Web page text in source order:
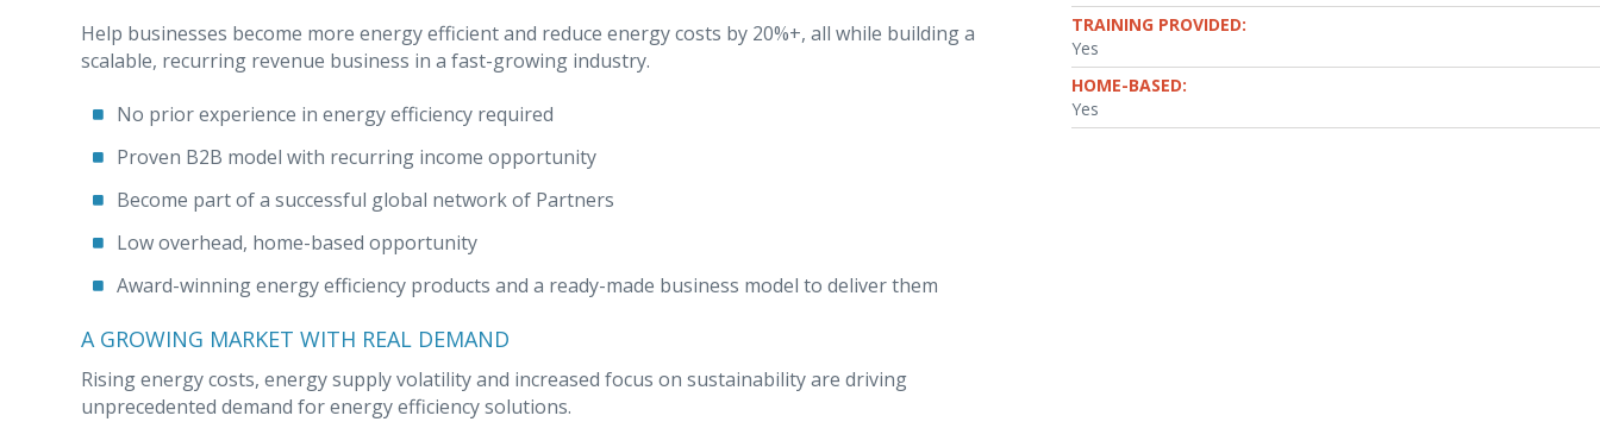
Help businesses become more energy efficient and reduce energy costs by 20%+, all while building a
scalable, recurring revenue business in a fast-growing industry.
No prior experience in energy efficiency required
Proven B2B model with recurring income opportunity
Become part of a successful global network of Partners
Low overhead, home-based opportunity
Award-winning energy efficiency products and a ready-made business model to deliver them
A GROWING MARKET WITH REAL DEMAND
Rising energy costs, energy supply volatility and increased focus on sustainability are driving
unprecedented demand for energy efficiency solutions.
TRAINING PROVIDED:
Yes
HOME-BASED:
Yes